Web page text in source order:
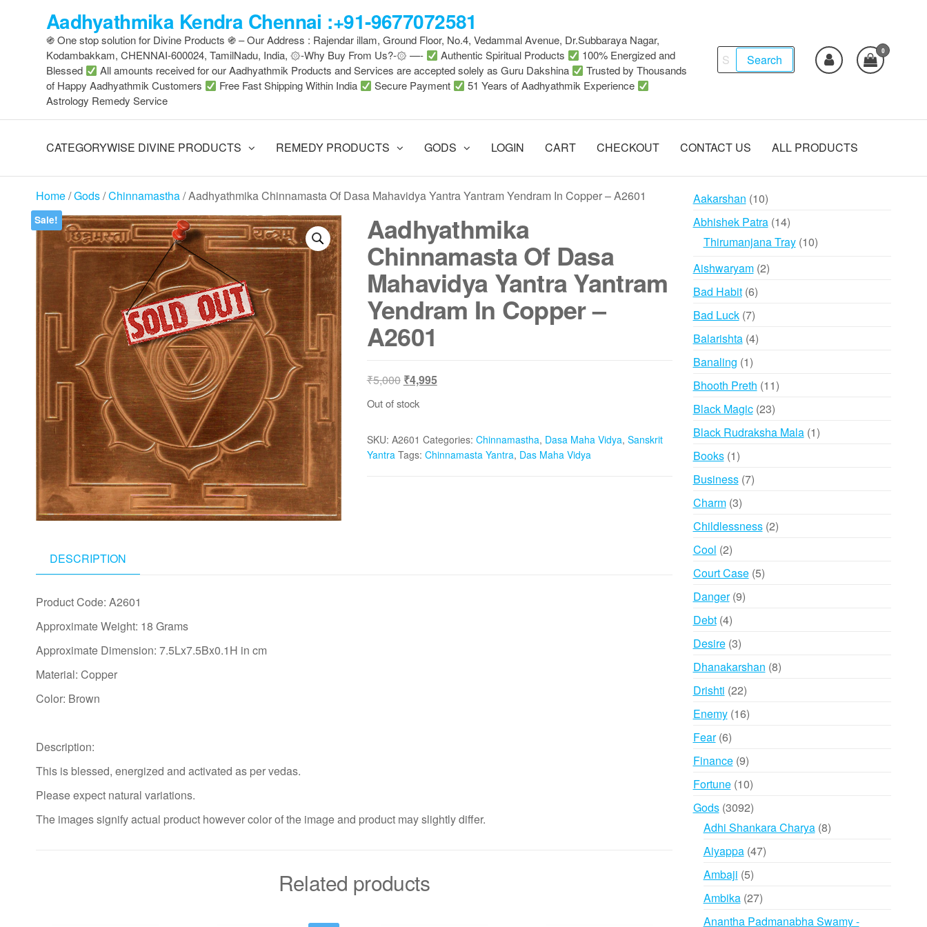
Aadhyathmika Kendra Chennai :+91-9677072581
֍ One stop solution for Divine Products ֍ – Our Address : Rajendar illam, Ground Floor, No.4, Vedammal Avenue, Dr.Subbaraya Nagar,
Kodambakkam, CHENNAI-600024, TamilNadu, India, ۞-Why Buy From Us?-۞ —-
Authentic Spiritual Products
100% Energized and
Blessed
All amounts received for our Aadhyathmik Products and Services are accepted solely as Guru Dakshina
Trusted by Thousands
of Happy Aadhyathmik Customers
Free Fast Shipping Within India Secure Payment
51 Years of Aadhyathmik Experience
Astrology Remedy Service
Search
for:
Search
0
CATEGORYWISE DIVINE PRODUCTS REMEDY PRODUCTS GODS LOGIN CART CHECKOUT CONTACT US ALL PRODUCTS
Home/Gods/Chinnamastha/ Aadhyathmika Chinnamasta Of Dasa Mahavidya Yantra Yantram Yendram In Copper – A2601
Sale! Aadhyathmika
Chinnamasta Of Dasa
Mahavidya Yantra Yantram
Yendram In Copper –
A2601
₹5,000 Original
price
₹4,995Current
Out of stock
SKU: A2601 Categories: Chinnamastha, Dasa Maha Vidya, Sanskrit
Yantra Tags: Chinnamasta Yantra, Das Maha Vidya
DESCRIPTION
Product Code: A2601
Approximate Weight: 18 Grams
Approximate Dimension: 7.5Lx7.5Bx0.1H in cm
Material: Copper
Color: Brown
Description:
This is blessed, energized and activated as per vedas.
Please expect natural variations.
The images signify actual product however color of the image and product may slightly differ.
Related products
Aakarshan 1010
products
Abhishek Patra 1414
products
Thirumanjana Tray 1010
Aishwaryam 22
Bad Habit 66
products
Bad Luck 77
products
Balarishta 44
Banaling 11
product
Bhooth Preth 1111
Black Magic 2323
products
Black Rudraksha Mala 11
Books 11
product
Business 77
Charm 33
products
Childlessness 22
Cool 22
products
Court Case 55
Danger 99
Debt 44
products
Desire 33
products
Dhanakarshan 88
Drishti 2222
products
Enemy 1616
Fear 66
products
Finance 99
products
Fortune 1010
products
Gods 30923092
products
Adhi Shankara Charya 88
Aiyappa 4747
Ambaji 55
products
Ambika 2727
products
Anantha Padmanabha Swamy -